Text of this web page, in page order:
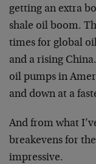
getting an extra
shale oil boom.
times for global
and a rising
oil pumps in
and down at a
And from what
breakevens for
impressive.